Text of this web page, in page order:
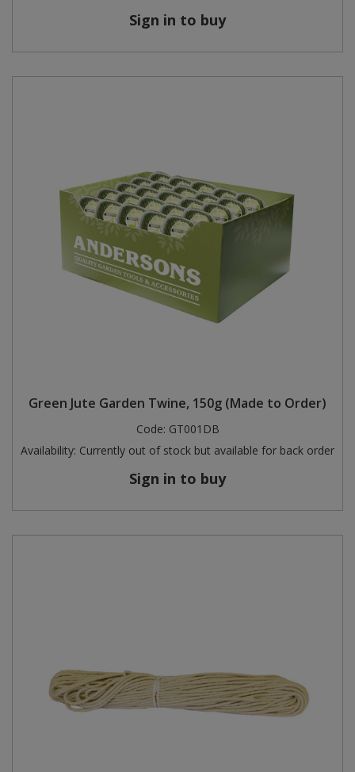
Sign in to buy
Green Jute Garden Twine, 150g (Made to Order)
Code: GT001DB
Availability: Currently out of stock but available for back order
Sign in to buy